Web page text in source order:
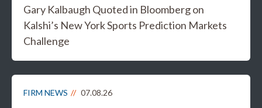
Gary Kalbaugh Quoted in Bloomberg on
Kalshi’s New York Sports Prediction Markets
Challenge
FIRM NEWS 07.08.26